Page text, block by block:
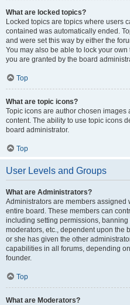
What are locked topics?
Locked topics are topics where users
contained was automatically ended.
and were set this way by either the
You may also be able to lock your
you are granted by the board
Top
What are topic icons?
Topic icons are author chosen
content. The ability to use topic icons
board administrator.
Top
User Levels and Groups
What are Administrators?
Administrators are members assigned
entire board. These members can
including setting permissions,
moderators, etc., dependent upon the
or she has given the other
capabilities in all forums, depending
founder.
Top
What are Moderators?